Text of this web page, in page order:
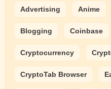
Advertising Anime
Blogging Coinbase
Cryptocurrency
CryptoTab Browser